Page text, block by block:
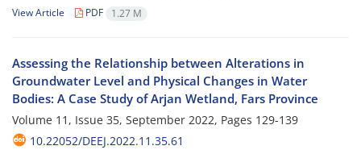
View Article PDF 1.27 M
Assessing the Relationship between Alterations in
Groundwater Level and Physical Changes in Water
Bodies: A Case Study of Arjan Wetland, Fars Province
Volume 11, Issue 35, September 2022, Pages 129-139
10.22052/DEEJ.2022.11.35.61